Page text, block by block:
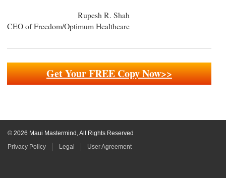
Rupesh R. Shah
CEO of Freedom/Optimum Healthcare
Get Your FREE Copy Now>>
© 2026 Maui Mastermind, All Rights Reserved
Privacy Policy
Legal User Agreement